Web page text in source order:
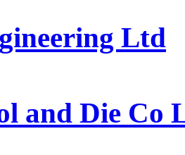
Ltd
and Die Co